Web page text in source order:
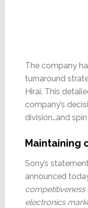
The company
turnaround
Hirai. This
company’s
division…and
Maintaining
Sony’s
announced
electronics